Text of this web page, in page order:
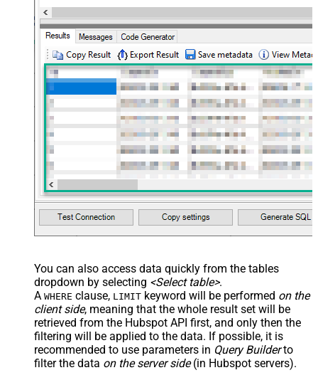
You can also access data quickly from the tables
dropdown by selecting <Select table>.
A WHERE clause, LIMIT keyword will be performed on the
client side, meaning that the whole result set will be
retrieved from the Hubspot API first, and only then the
filtering will be applied to the data. If possible, it is
recommended to use parameters in Query Builderto
filter the data on the server side(in Hubspot servers).